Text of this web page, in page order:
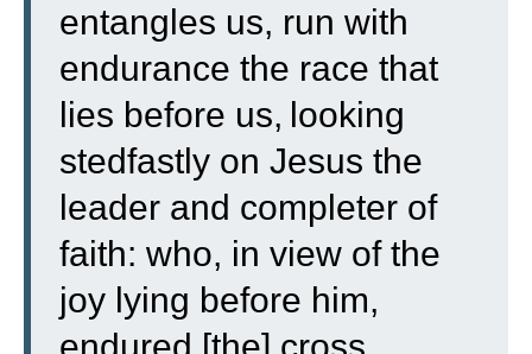
entangles us, run with
endurance the race that
lies before us, looking
stedfastly on Jesus the
leader and completer of
faith: who, in view of the
joy lying before him,
endured [the] cross,